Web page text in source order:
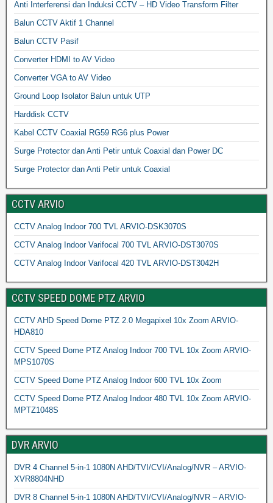
Anti Interferensi dan Induksi CCTV – HD Video Transform Filter
Balun CCTV Aktif 1 Channel
Balun CCTV Pasif
Converter HDMI to AV Video
Converter VGA to AV Video
Ground Loop Isolator Balun untuk UTP
Harddisk CCTV
Kabel CCTV Coaxial RG59 RG6 plus Power
Surge Protector dan Anti Petir untuk Coaxial dan Power DC
Surge Protector dan Anti Petir untuk Coaxial
CCTV ARVIO
CCTV Analog Indoor 700 TVL ARVIO-DSK3070S
CCTV Analog Indoor Varifocal 700 TVL ARVIO-DST3070S
CCTV Analog Indoor Varifocal 420 TVL ARVIO-DST3042H
CCTV SPEED DOME PTZ ARVIO
CCTV AHD Speed Dome PTZ 2.0 Megapixel 10x Zoom ARVIO-
HDA810
CCTV Speed Dome PTZ Analog Indoor 700 TVL 10x Zoom ARVIO-
MPS1070S
CCTV Speed Dome PTZ Analog Indoor 600 TVL 10x Zoom
CCTV Speed Dome PTZ Analog Indoor 480 TVL 10x Zoom ARVIO-
MPTZ1048S
DVR ARVIO
DVR 4 Channel 5-in-1 1080N AHD/TVI/CVI/Analog/NVR – ARVIO-
XVR8804NHD
DVR 8 Channel 5-in-1 1080N AHD/TVI/CVI/Analog/NVR – ARVIO-